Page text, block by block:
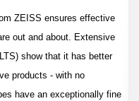
ZEISS ensures effective
out and about. Extensive
show that it has better
products - with no
have an exceptionally fine